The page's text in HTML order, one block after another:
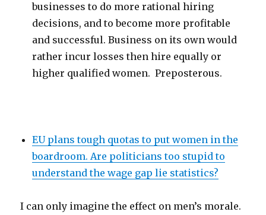
businesses to do more rational hiring
decisions, and to become more profitable
and successful. Business on its own would
rather incur losses then hire equally or
higher qualified women. Preposterous.
EU plans tough quotas to put women in the
boardroom. Are politicians too stupid to
understand the wage gap lie statistics?
I can only imagine the effect on men’s morale.